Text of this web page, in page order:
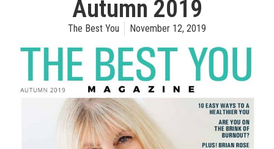
Autumn 2019
The Best You November 12, 2019